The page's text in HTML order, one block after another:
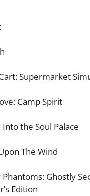
Supermarket
Camp Spirit
Into the Soul Palace
The Wind
Ghostly
Edition